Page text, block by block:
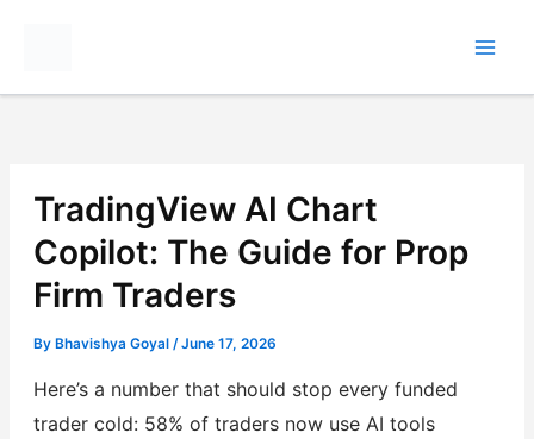
TradingView AI Chart
Copilot: The Guide for Prop
Firm Traders
By Bhavishya Goyal /June 17, 2026
Here’s a number that should stop every funded
trader cold: 58% of traders now use AI tools